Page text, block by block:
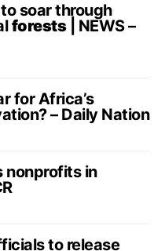
soar through
forests| NEWS –
for Africa’s
– Daily Nation
in
to release